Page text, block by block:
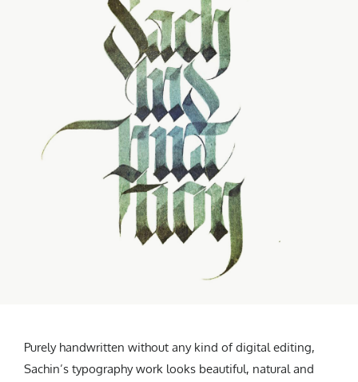
Purely handwritten without any kind of digital editing,
Sachin’s typography work looks beautiful, natural and